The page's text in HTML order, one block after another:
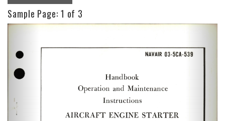
Sample Page: 1 of 3
Previous